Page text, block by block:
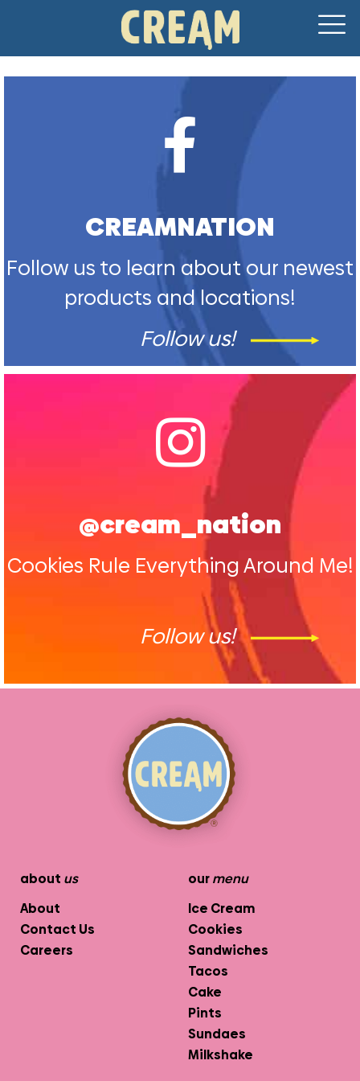
CREAMNATION
Follow us to learn about our newest
products and locations!
Follow us!
@cream_nation
Cookies Rule Everything Around Me!
Follow us!
about us
About
Contact Us
Careers
ourmenu
Ice Cream
Cookies
Sandwiches
Tacos
Cake
Pints
Sundaes
Milkshake